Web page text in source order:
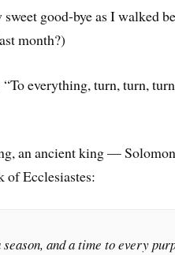
good-bye as I walked
month?)
everything, turn, turn,
an ancient king —
of Ecclesiastes:
and a time to every